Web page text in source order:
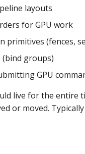
layouts
for GPU work
primitives (fences,
(bind groups)
GPU
live for the entire
or moved.